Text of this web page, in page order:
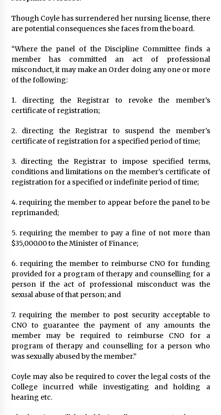
Though Coyle has surrendered her nursing license, there
are potential consequences she faces from the board.
“Where the panel of the Discipline Committee finds a
member has committed an act of professional
misconduct, it may make an Order doing any one or more
of the following:
1. directing the Registrar to revoke the member’s
certificate of registration;
2. directing the Registrar to suspend the member’s
certificate of registration for a specified period of time;
3. directing the Registrar to impose specified terms,
conditions and limitations on the member’s certificate of
registration for a specified or indefinite period of time;
4. requiring the member to appear before the panel to be
reprimanded;
5. requiring the member to pay a fine of not more than
$35,000.00 to the Minister of Finance;
6. requiring the member to reimburse CNO for funding
provided for a program of therapy and counselling for a
person if the act of professional misconduct was the
sexual abuse of that person; and
7. requiring the member to post security acceptable to
CNO to guarantee the payment of any amounts the
member may be required to reimburse CNO for a
program of therapy and counselling for a person who
was sexually abused by the member.”
Coyle may also be required to cover the legal costs of the
College incurred while investigating and holding a
hearing etc.